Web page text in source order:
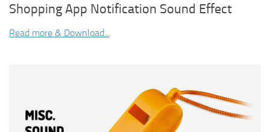
Shopping App Notification Sound Effect
Read more & Download...